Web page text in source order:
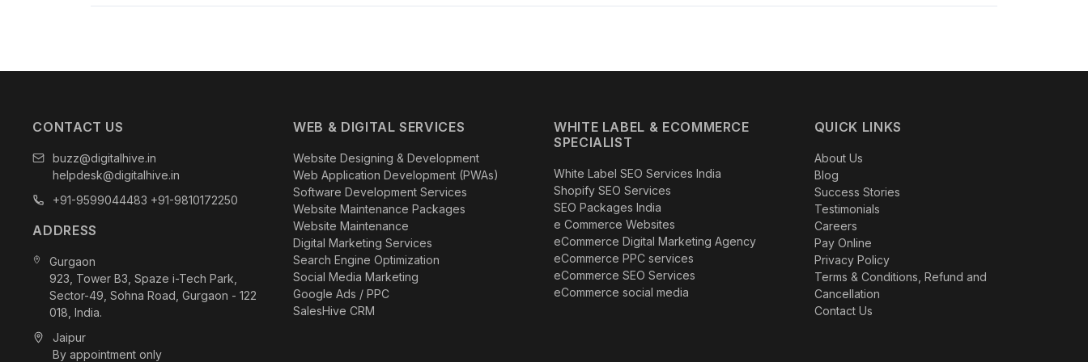
With23+ years of experience,600+ satisfied clients,1,000+ successful projectsand expertise across35+ industries, Digital Hive has consistently delivered
CONTACT US
buzz@digitalhive.in
helpdesk@digitalhive.in
+91-9599044483 +91-9810172250
ADDRESS
Gurgaon
923, Tower B3, Spaze i-Tech Park,
Sector-49, Sohna Road, Gurgaon - 122
018, India.
Jaipur
By appointment only
WEB & DIGITAL SERVICES
Website Designing & Development
Web Application Development (PWAs)
Software Development Services
Website Maintenance Packages
Website Maintenance
Digital Marketing Services
Search Engine Optimization
Social Media Marketing
Google Ads / PPC
SalesHive CRM
WHITE LABEL & ECOMMERCE
SPECIALIST
White Label SEO Services India
Shopify SEO Services
SEO Packages India
e Commerce Websites
eCommerce Digital Marketing Agency
eCommerce PPC services
eCommerce SEO Services
eCommerce social media
QUICK LINKS
About Us
Blog
Success Stories
Testimonials
Careers
Pay Online
Privacy Policy
Terms & Conditions, Refund and
Cancellation
Contact Us